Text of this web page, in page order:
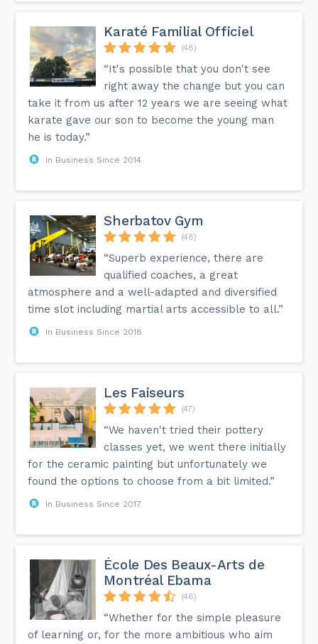
Karaté Familial Officiel
(48)
“It's possible that you don't see
right away the change but you can
take it from us after 12 years we are seeing what
karate gave our son to become the young man
he is today.”
In Business Since 2014
Sherbatov Gym
(48)
“Superb experience, there are
qualified coaches, a great
atmosphere and a well-adapted and diversified
time slot including martial arts accessible to all.”
In Business Since 2018
Les Faiseurs
(47)
“We haven't tried their pottery
classes yet, we went there initially
for the ceramic painting but unfortunately we
found the options to choose from a bit limited.”
In Business Since 2017
École Des Beaux-Arts de
Montréal Ebama
(46)
“Whether for the simple pleasure
of learning or, for the more ambitious who aim